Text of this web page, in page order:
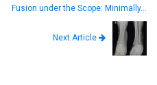
Fusion under the Scope: Minimally…
Next Article